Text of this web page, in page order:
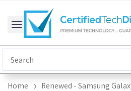
content
Home Renewed - Samsung